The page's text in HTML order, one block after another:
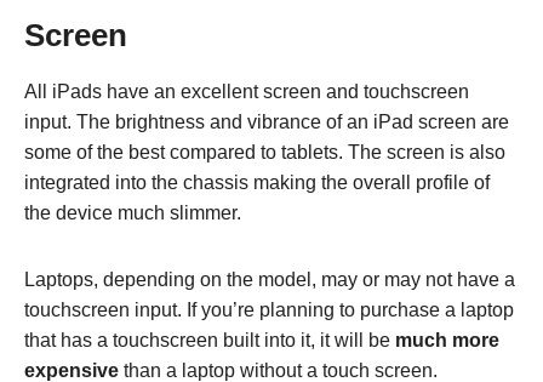
Screen
All iPads have an excellent screen and touchscreen
input. The brightness and vibrance of an iPad screen are
some of the best compared to tablets. The screen is also
integrated into the chassis making the overall profile of
the device much slimmer.
Laptops, depending on the model, may or may not have a
touchscreen input. If you’re planning to purchase a laptop
that has a touchscreen built into it, it will be much more
expensive than a laptop without a touch screen.